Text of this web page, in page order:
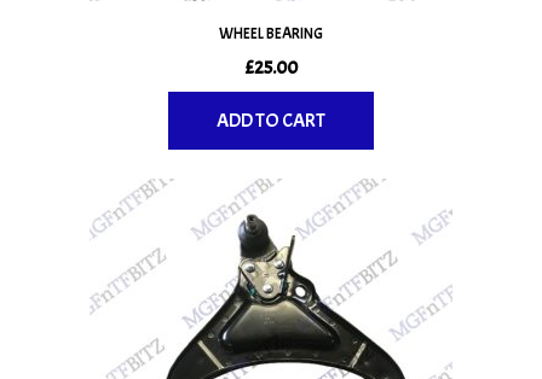
WHEEL BEARING
£25.00
ADD TO CART